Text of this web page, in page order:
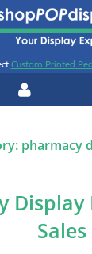
Custom Printed
pharmacy
Sales